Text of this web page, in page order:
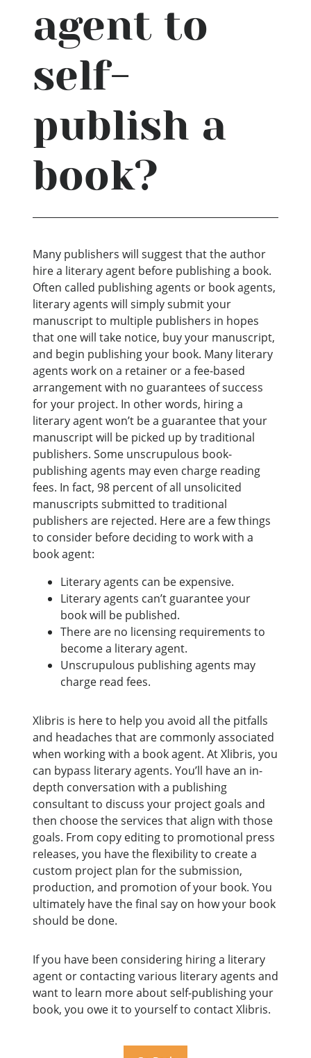
agent to
self-
publish a
book?
Many publishers will suggest that the author
hire a literary agent before publishing a book.
Often called publishing agents or book agents,
literary agents will simply submit your
manuscript to multiple publishers in hopes
that one will take notice, buy your manuscript,
and begin publishing your book. Many literary
agents work on a retainer or a fee-based
arrangement with no guarantees of success
for your project. In other words, hiring a
literary agent won’t be a guarantee that your
manuscript will be picked up by traditional
publishers. Some unscrupulous book-
publishing agents may even charge reading
fees. In fact, 98 percent of all unsolicited
manuscripts submitted to traditional
publishers are rejected. Here are a few things
to consider before deciding to work with a
book agent:
Literary agents can be expensive.
Literary agents can’t guarantee your
book will be published.
There are no licensing requirements to
become a literary agent.
Unscrupulous publishing agents may
charge read fees.
Xlibris is here to help you avoid all the pitfalls
and headaches that are commonly associated
when working with a book agent. At Xlibris, you
can bypass literary agents. You’ll have an in-
depth conversation with a publishing
consultant to discuss your project goals and
then choose the services that align with those
goals. From copy editing to promotional press
releases, you have the flexibility to create a
custom project plan for the submission,
production, and promotion of your book. You
ultimately have the final say on how your book
should be done.
If you have been considering hiring a literary
agent or contacting various literary agents and
want to learn more about self-publishing your
book, you owe it to yourself to contact Xlibris.